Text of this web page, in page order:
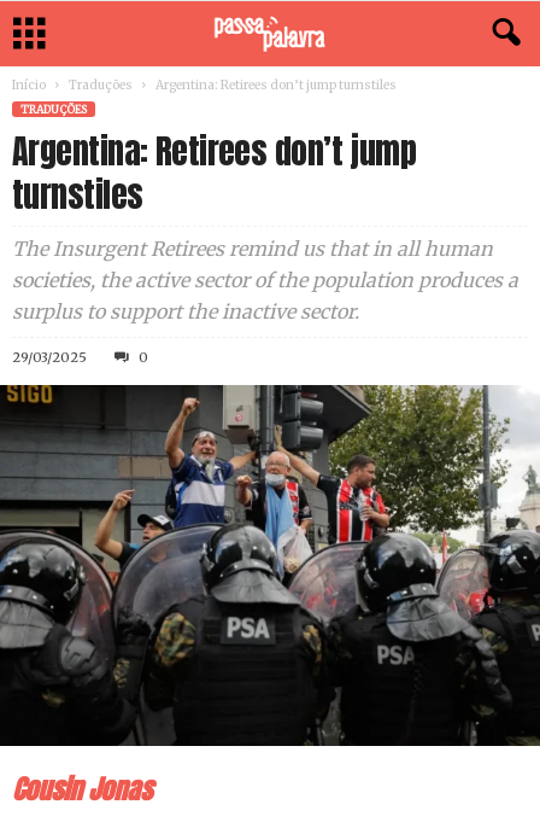
Início Traduções Argentina: Retirees don’t jump turnstiles
TRADUÇÕES
Argentina: Retirees don’t jump
turnstiles
The Insurgent Retirees remind us that in all human
societies, the active sector of the population produces a
surplus to support the inactive sector.
29/03/2025 0
Cousin Jonas